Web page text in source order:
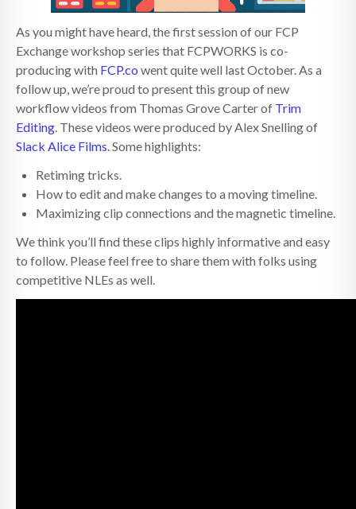
As you might have heard, the first session of our FCP
Exchange workshop series that FCPWORKS is co-
producing with FCP.co went quite well last October. As a
follow up, we’re proud to present this group of new
workflow videos from Thomas Grove Carter of Trim
Editing. These videos were produced by Alex Snelling of
Slack Alice Films. Some highlights:
Retiming tricks.
How to edit and make changes to a moving timeline.
Maximizing clip connections and the magnetic timeline.
We think you’ll find these clips highly informative and easy
to follow. Please feel free to share them with folks using
competitive NLEs as well.